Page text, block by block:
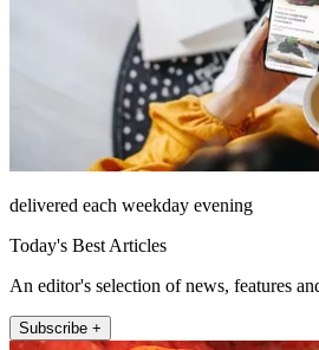
delivered each weekday evening
Today's Best Articles
An editor's selection of news, features
Subscribe +